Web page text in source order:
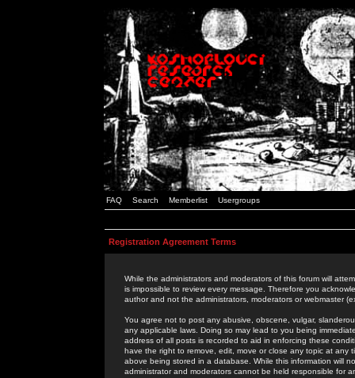
FAQ Search Memberlist Usergroups
Registration Agreement Terms
While the administrators and moderators of this forum will
is impossible to review every message. Therefore you
author and not the administrators, moderators or webmaster
You agree not to post any abusive, obscene, vulgar,
any applicable laws. Doing so may lead to you being
address of all posts is recorded to aid in enforcing these
have the right to remove, edit, move or close any topic at
above being stored in a database. While this information will
administrator and moderators cannot be held responsible for